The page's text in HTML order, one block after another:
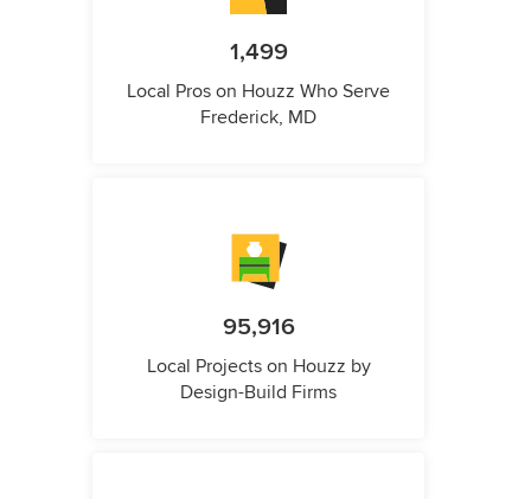
1,499
Local Pros on Houzz Who Serve
Frederick, MD
95,916
Local Projects on Houzz by
Design-Build Firms